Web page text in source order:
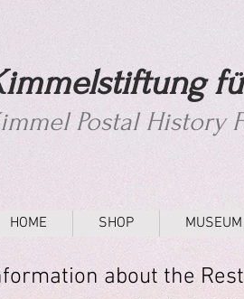
Postal History
HOME SHOP MUSEUM
about the